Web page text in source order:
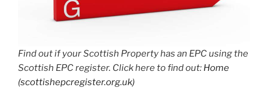
Find out if your Scottish Property has an EPC using the
Scottish EPC register. Click here to find out: Home
(scottishepcregister.org.uk)